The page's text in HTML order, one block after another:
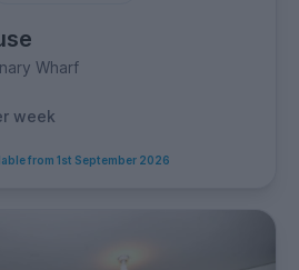
Wharf
week
from 1st September 2026